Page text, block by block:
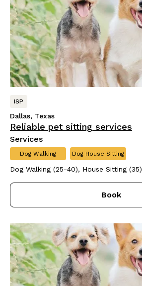
ISP
Dallas, Texas
Reliable pet sitting services
Services
Dog Walking Dog House Sitting
Dog Walking (25-40), House Sitting (35)
Book